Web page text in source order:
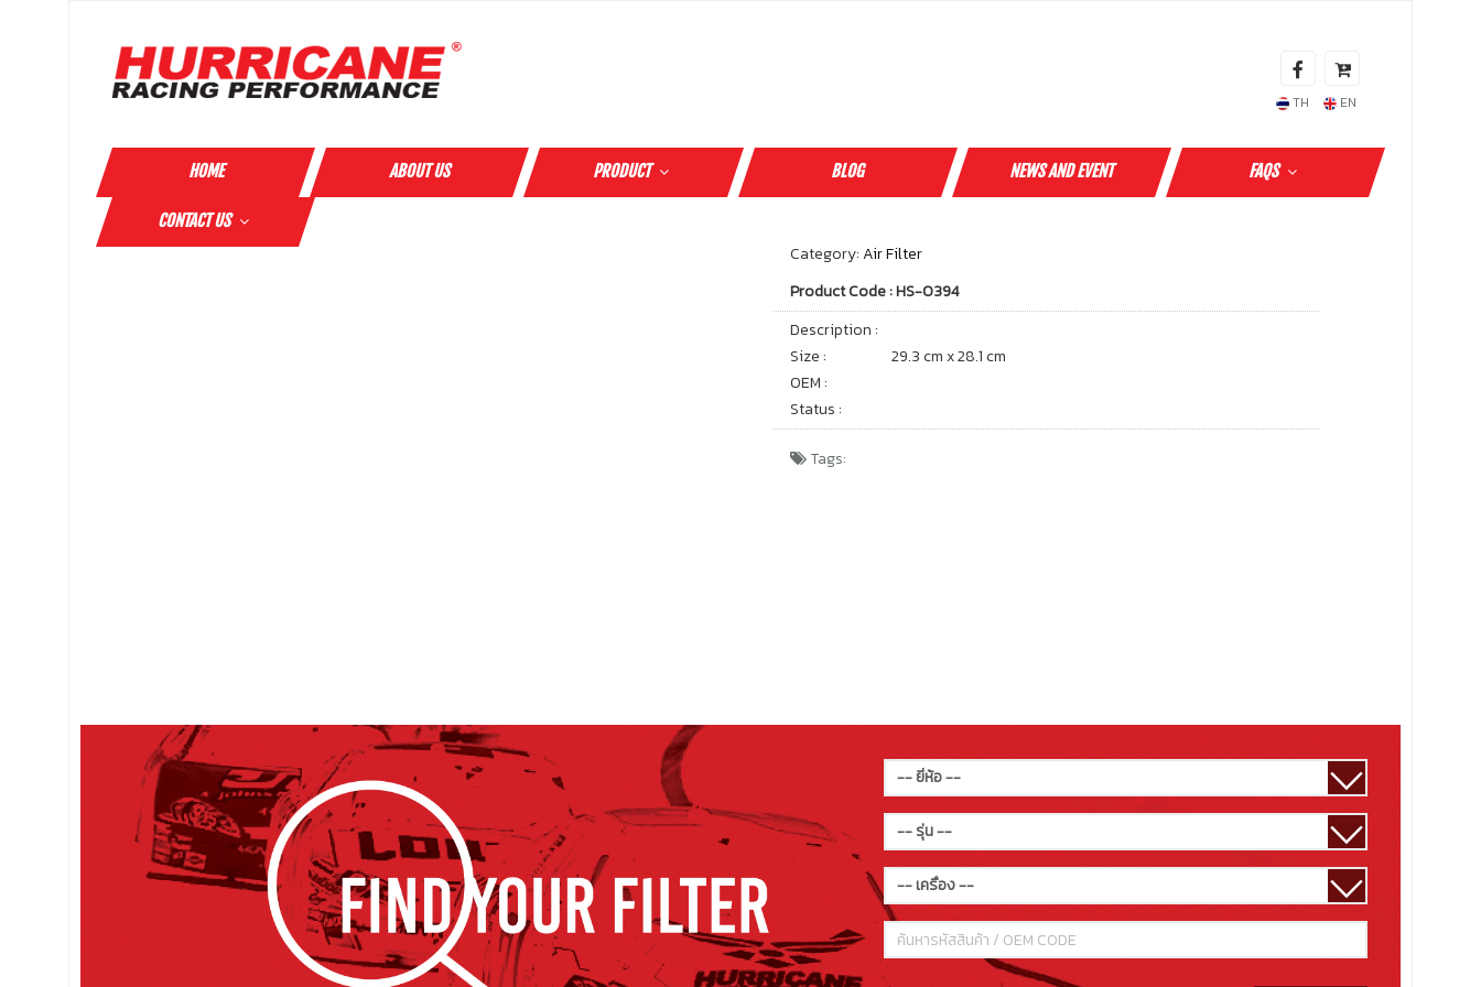
TH EN
HOME ABOUT US PRODUCT BLOG NEWS AND EVENT FAQS
CONTACT US
Category:Air Filter
Product Code : HS-0394
Description :
Size :
29.3 cm x 28.1 cm
OEM :
Status :
Tags: